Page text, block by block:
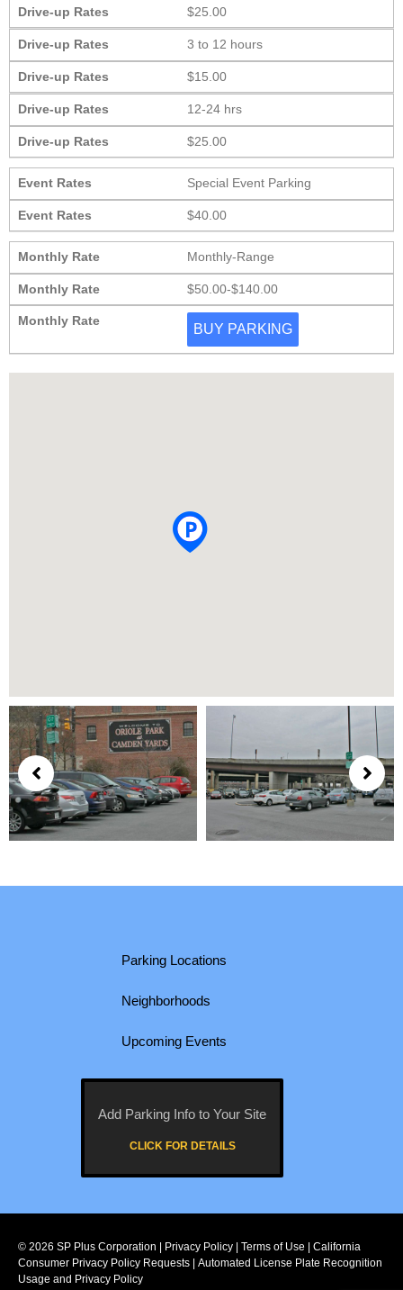
Drive-up Rates $25.00
Drive-up Rates 3 to 12 hours
Drive-up Rates $15.00
Drive-up Rates 12-24 hrs
Drive-up Rates $25.00
Event Rates Special Event Parking
Event Rates $40.00
Monthly Rate Monthly-Range
Monthly Rate $50.00-$140.00
Monthly Rate
BUY PARKING
Parking Locations
Neighborhoods
Upcoming Events
Add Parking Info to Your Site
CLICK FOR DETAILS
© 2026 SP Plus Corporation Privacy Policy Terms of Use
California
Consumer Privacy Policy Requests
Automated License Plate Recognition
Usage and Privacy Policy